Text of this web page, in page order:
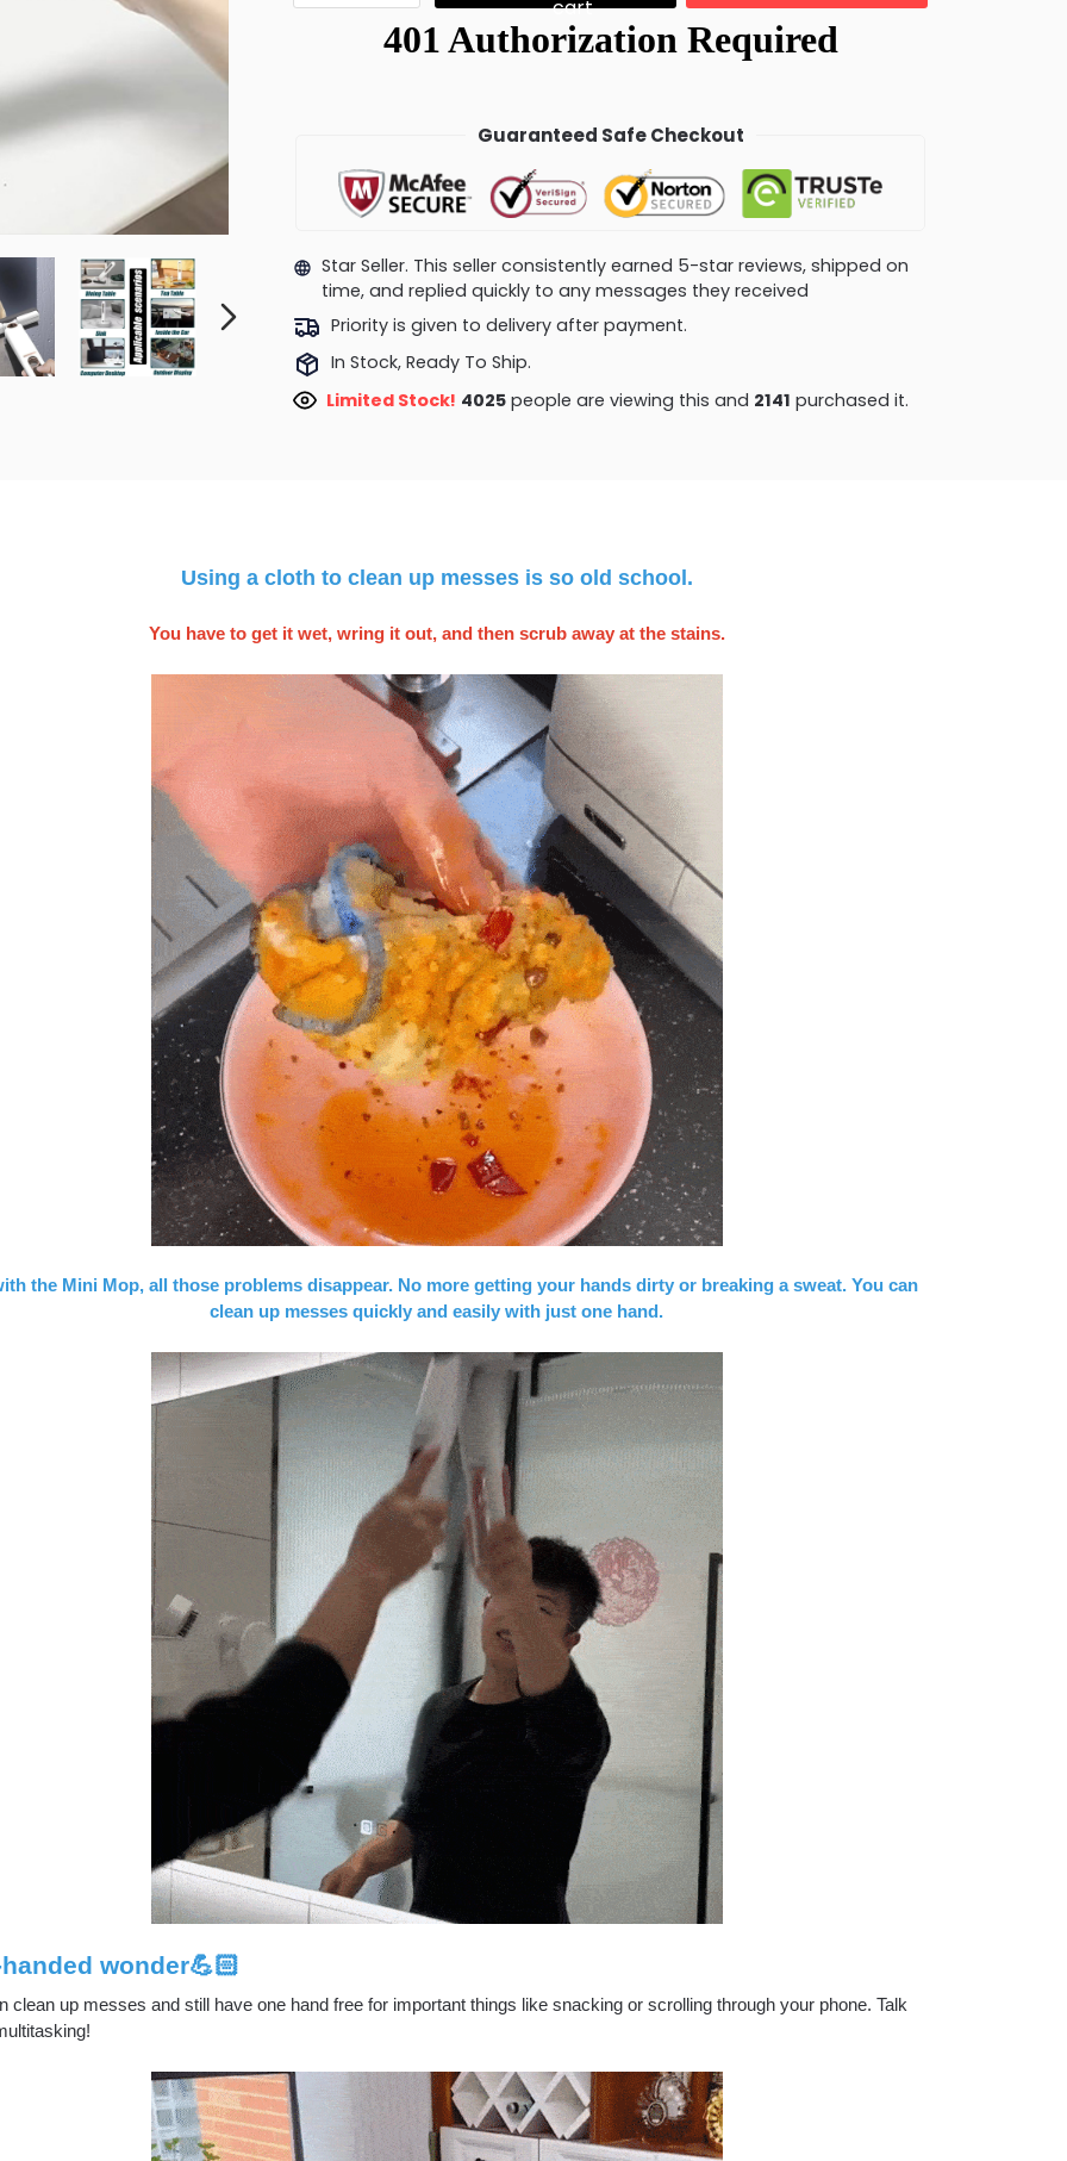
cart
Guaranteed Safe Checkout
Star Seller. This seller consistently earned 5-star reviews, shipped on
time, and replied quickly to any messages they received
Priority is given to delivery after payment.
In Stock, Ready To Ship.
Limited Stock! 4044 people are viewing this and2146purchased it.
Using a cloth to clean up messes is so old school.
You have to get it wet, wring it out, and then scrub away at the stains.
the Mini Mop, all those problems disappear. No more getting your hands dirty or breaking a sweat. You can
clean up messes quickly and easily with just one hand.
wonder💪🏻
clean up messes and still have one hand free for important things like snacking or scrolling through your phone. Talk